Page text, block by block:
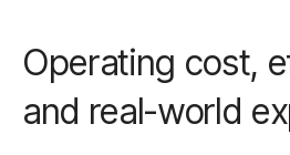
Operating cost,
and real-world